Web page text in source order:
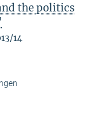
the politics
14